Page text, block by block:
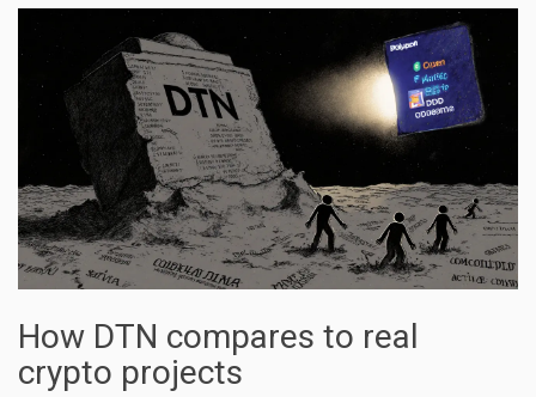
How DTN compares to real
crypto projects